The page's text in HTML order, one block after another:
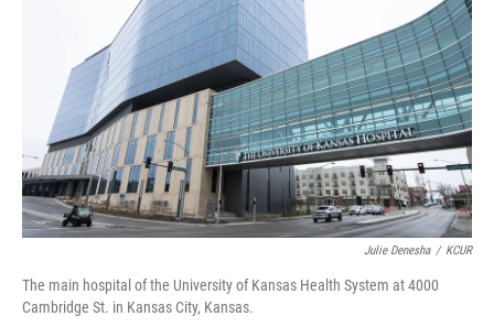
k
r
I
n
Julie Denesha / KCUR
The main hospital of the University of Kansas Health System at 4000
Cambridge St. in Kansas City, Kansas.